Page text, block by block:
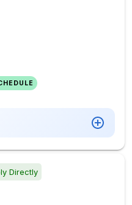
Directly